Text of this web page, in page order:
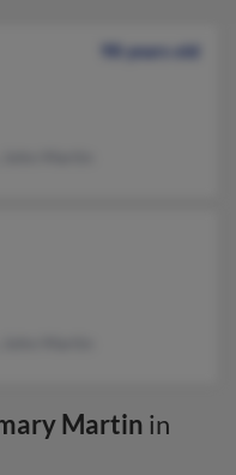
98 years old
Martin in